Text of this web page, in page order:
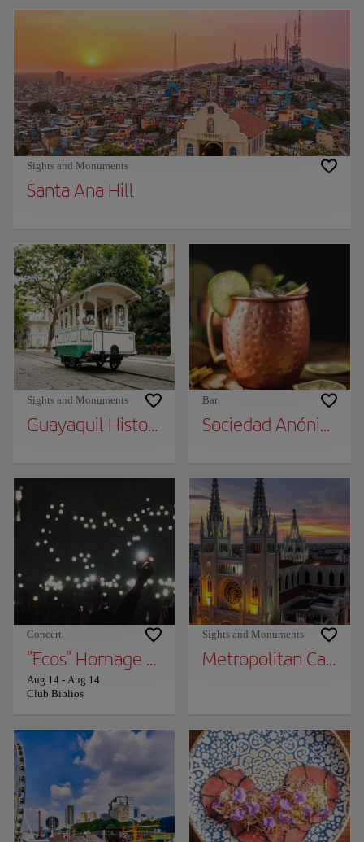
Sights and Monuments
Santa Ana Hill
Sights and Monuments
Guayaquil Historical Park
Bar
Sociedad Anónima
Concert
"Ecos" Homage TO Soda Stereo
Aug 14 - Aug 14
Club Biblios
Sights and Monuments
Metropolitan